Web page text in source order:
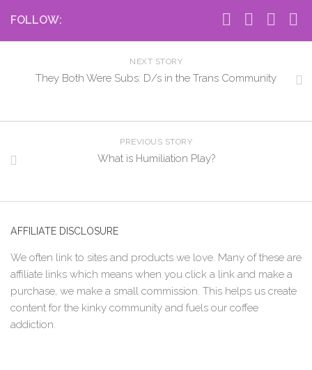
FOLLOW:
NEXT STORY
They Both Were Subs: D/s in the Trans Community
PREVIOUS STORY
What is Humiliation Play?
AFFILIATE DISCLOSURE
We often link to sites and products we love. Many of these are
affiliate links which means when you click a link and make a
purchase, we make a small commission. This helps us create
content for the kinky community and fuels our coffee
addiction.